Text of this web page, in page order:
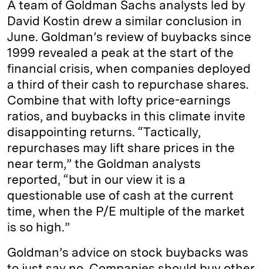
A team of Goldman Sachs analysts led by
David Kostin drew a similar conclusion in
June. Goldman’s review of buybacks since
1999 revealed a peak at the start of the
financial crisis, when companies deployed
a third of their cash to repurchase shares.
Combine that with lofty price-earnings
ratios, and buybacks in this climate invite
disappointing returns. “Tactically,
repurchases may lift share prices in the
near term,” the Goldman analysts
reported, “but in our view it is a
questionable use of cash at the current
time, when the P/E multiple of the market
is so high.”
Goldman’s advice on stock buybacks was